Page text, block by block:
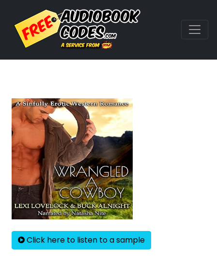
Click here to listen to a sample